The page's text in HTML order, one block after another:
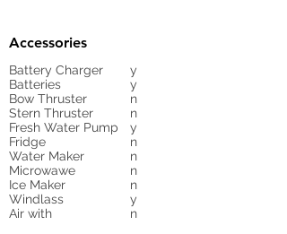
Accessories
Battery Charger
y
Batteries
y
Bow Thruster
n
Stern Thruster
n
Fresh Water Pump
y
Fridge
n
Water Maker
n
Microwawe
n
Ice Maker
n
Windlass
y
Air with
n